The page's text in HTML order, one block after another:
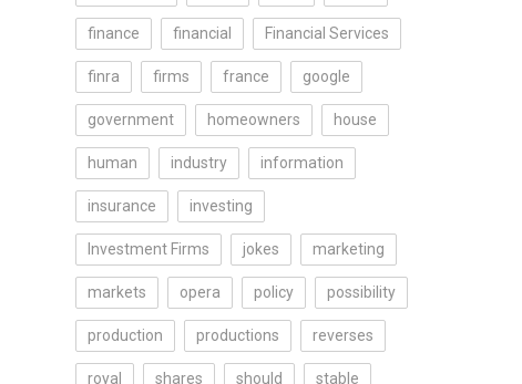
finance financial Financial Services
finra firms france google
government homeowners house
human industry information
insurance investing
Investment Firms jokes marketing
markets opera policy possibility
production productions reverses
royal shares should stable